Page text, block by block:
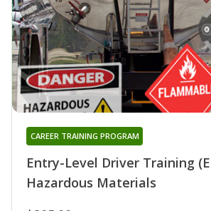
Entry-Level Driver Training
Hazardous Materials
CAREER TRAINING PROGRAM